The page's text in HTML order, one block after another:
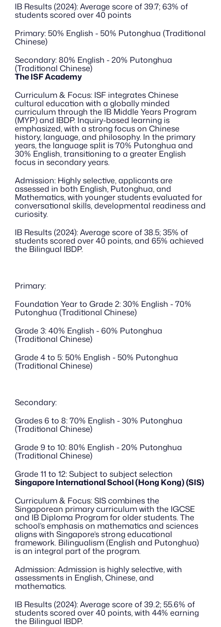
IB Results (2024): Average score of 39.7; 63% of
students scored over 40 points
Primary: 50% English - 50% Putonghua (Traditional
Chinese)
Secondary: 80% English - 20% Putonghua
(Traditional Chinese)
The ISF Academy
Curriculum & Focus: ISF integrates Chinese
cultural education with a globally minded
curriculum through the IB Middle Years Program
(MYP) and IBDP. Inquiry-based learning is
emphasized, with a strong focus on Chinese
history, language, and philosophy. In the primary
years, the language split is 70% Putonghua and
30% English, transitioning to a greater English
focus in secondary years.
Admission: Highly selective, applicants are
assessed in both English, Putonghua, and
Mathematics, with younger students evaluated for
conversational skills, developmental readiness and
curiosity.
IB Results (2024): Average score of 38.5; 35% of
students scored over 40 points, and 65% achieved
the Bilingual IBDP.
Primary:
Foundation Year to Grade 2: 30% English - 70%
Putonghua (Traditional Chinese)
Grade 3: 40% English - 60% Putonghua
(Traditional Chinese)
Grade 4 to 5: 50% English - 50% Putonghua
(Traditional Chinese)
Secondary:
Grades 6 to 8: 70% English - 30% Putonghua
(Traditional Chinese)
Grade 9 to 10: 80% English - 20% Putonghua
(Traditional Chinese)
Grade 11 to 12: Subject to subject selection
Singapore International School (Hong Kong) (SIS)
Curriculum & Focus: SIS combines the
Singaporean primary curriculum with the IGCSE
and IB Diploma Program for older students. The
school’s emphasis on mathematics and sciences
aligns with Singapore’s strong educational
framework. Bilingualism (English and Putonghua)
is an integral part of the program.
Admission: Admission is highly selective, with
assessments in English, Chinese, and
mathematics.
IB Results (2024): Average score of 39.2; 55.6% of
students scored over 40 points, with 44% earning
the Bilingual IBDP.